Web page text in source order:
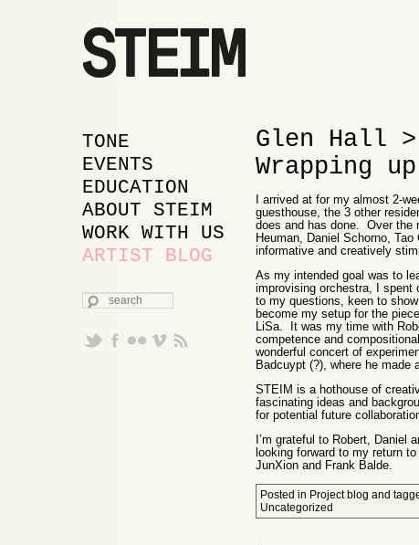
MAIN MENU
SKIP TO PRIMARY
CONTENT
SKIP TO SECONDARY
CONTENT
TONE
EVENTS
EDUCATION
ABOUT STEIM
WORK WITH US
ARTIST BLOG
SEARCH
Glen Hall
Wrapping
I arrived at for my almost 2-
guesthouse, the 3 other
does and has done. Over the
Heuman, Daniel Schorno,
informative and creatively
As my intended goal was to
improvising orchestra, I spent
to my questions, keen to
become my setup for the
LiSa. It was my time with
competence and
wonderful concert of
Badcuypt (?), where he made
STEIM is a hothouse of
fascinating ideas and
for potential future
I’m grateful to Robert, Daniel
looking forward to my return
JunXion and Frank Balde.
Posted in Project blog and
Uncategorized